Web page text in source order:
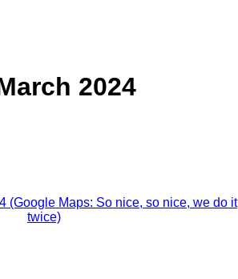
2024
(Google Maps: So nice, so nice, we do it
twice)